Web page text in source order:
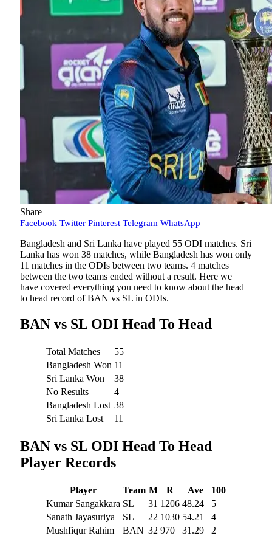
Share
Facebook Twitter Pinterest Telegram WhatsApp
Bangladesh and Sri Lanka have played 55 ODI matches. Sri
Lanka has won 38 matches, while Bangladesh has won only
11 matches in the ODIs between two teams. 4 matches
between the two teams ended without a result. Here we
have covered everything you need to know about the head
to head record of BAN vs SL in ODIs.
BAN vs SL ODI Head To Head
Total Matches
55
Bangladesh Won 11
Sri Lanka Won
38
No Results
4
Bangladesh Lost 38
Sri Lanka Lost
11
BAN vs SL ODI Head To Head
Player Records
Player Team M R Ave
100
Kumar Sangakkara SL 31 1206 48.24
5
Sanath Jayasuriya
SL 22 1030 54.21
4
Mushfiqur Rahim
BAN 32 970 31.29
2